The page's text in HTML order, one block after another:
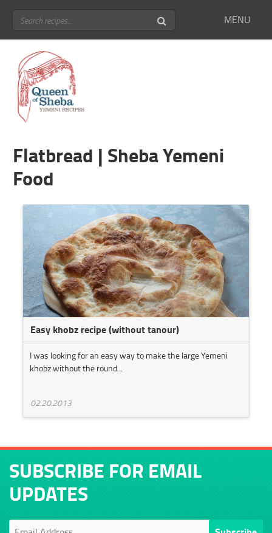
MENU
Flatbread | Sheba Yemeni
Food
Easy khobz recipe (without tanour)
I was looking for an easy way to make the large Yemeni
khobz without the round...
02.20.2013
SUBSCRIBE FOR EMAIL
UPDATES